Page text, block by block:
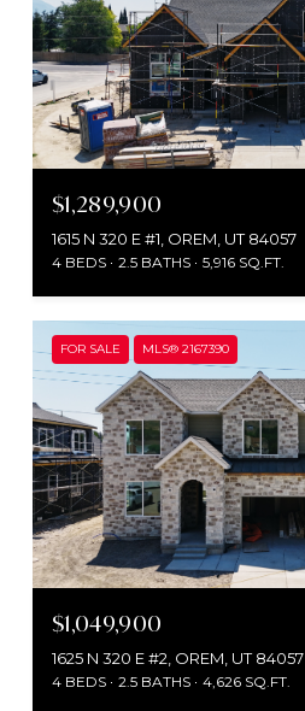
$1,289,900
1615 N 320 E #1, OREM, UT 84057
4 BEDS 2.5 BATHS 5,916 SQ.FT.
FOR SALE MLS® 2167390
$1,049,900
1625 N 320 E #2, OREM, UT 84057
4 BEDS 2.5 BATHS 4,626 SQ.FT.